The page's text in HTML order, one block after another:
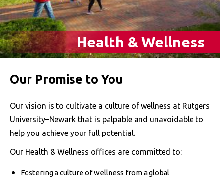
Health & Wellness
Our Promise to You
Our vision is to cultivate a culture of wellness at Rutgers
University–Newark that is palpable and unavoidable to
help you achieve your full potential.
Our Health & Wellness offices are committed to:
Fostering a culture of wellness from a global